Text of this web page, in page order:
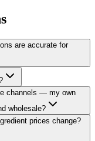
are accurate for
channels — my own
wholesale?
prices change?